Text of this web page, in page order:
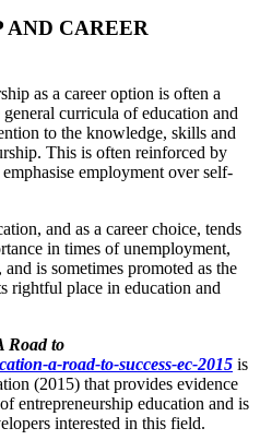
AND CAREER
as a career option is often a
curricula of education and
to the knowledge, skills and
This is often reinforced by
employment over self-
and as a career choice, tends
in times of unemployment,
is sometimes promoted as the
rightful place in education and
Road to
a-road-to-success-ec-2015 is
(2015) that provides evidence
entrepreneurship education and is
interested in this field.